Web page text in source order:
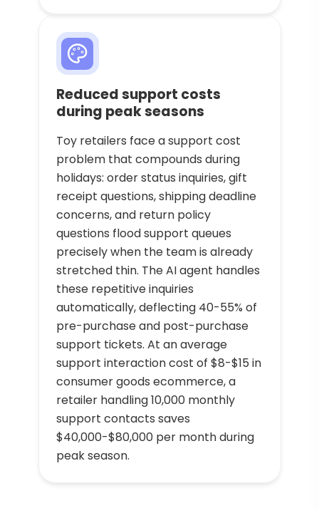
Reduced support costs
during peak seasons
Toy retailers face a support cost
problem that compounds during
holidays: order status inquiries, gift
receipt questions, shipping deadline
concerns, and return policy
questions flood support queues
precisely when the team is already
stretched thin. The AI agent handles
these repetitive inquiries
automatically, deflecting 40-55% of
pre-purchase and post-purchase
support tickets. At an average
support interaction cost of $8-$15 in
consumer goods ecommerce, a
retailer handling 10,000 monthly
support contacts saves
$40,000-$80,000 per month during
peak season.